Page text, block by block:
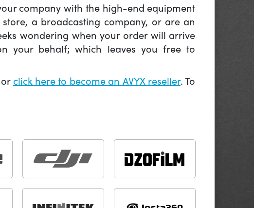
company with the high-end equipment
a broadcasting company, or are an
wondering when your order will arrive
your behalf; which leaves you free to
click here to become an AVYX reseller. To